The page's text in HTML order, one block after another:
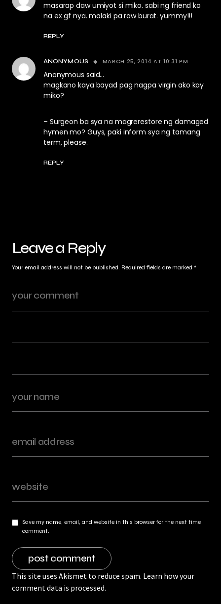
masarap daw umiyot si miko. sabi ng friend ko
na ex gf nya. malaki pa raw burat. yummy!!!
REPLY
ANONYMOUS MARCH 25, 2014 AT 10:31 PM
Anonymous said…
magkano kaya bayad pag nagpa virgin ako kay
miko?
– Surgeon ba sya na magrerestore ng damaged
hymen mo? Guys, paki inform sya ng tamang
term, please.
REPLY
Leave a Reply
Your email address will not be published. Required fields are marked *
Save my name, email, and website in this browser for the next time I
comment.
This site uses Akismet to reduce spam. Learn how your
comment data is processed.